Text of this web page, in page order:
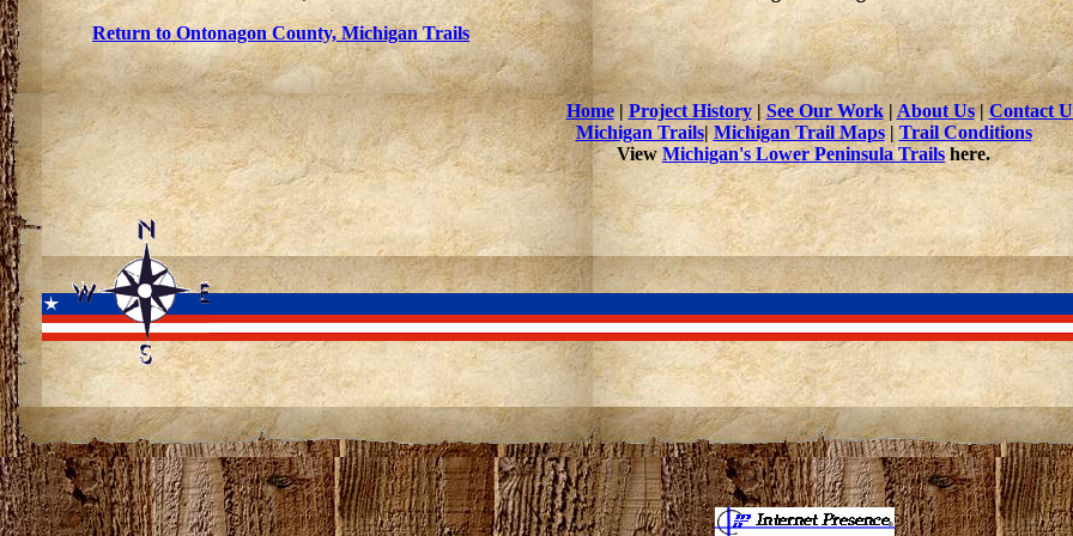
Return to Ontonagon County, Michigan Trails
Home| Project History|See Our Work| About Us|Contact
Michigan Trails|Michigan Trail Maps| Trail Conditions
View Michigan's Lower Peninsula Trailshere.